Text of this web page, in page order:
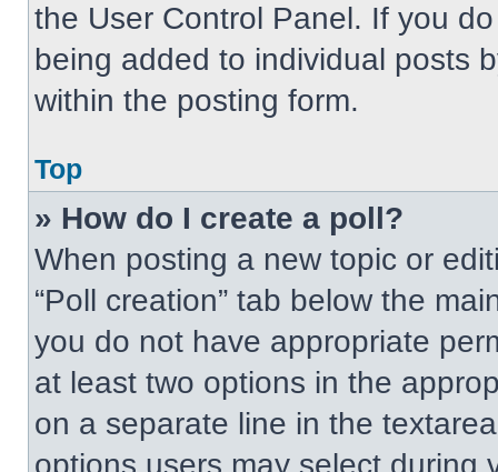
the User Control Panel. If you
being added to individual posts
within the posting form.
Top
» How do I create a poll?
When posting a new topic or
“Poll creation” tab below the
you do not have appropriate
at least two options in the
on a separate line in the
options users may select during